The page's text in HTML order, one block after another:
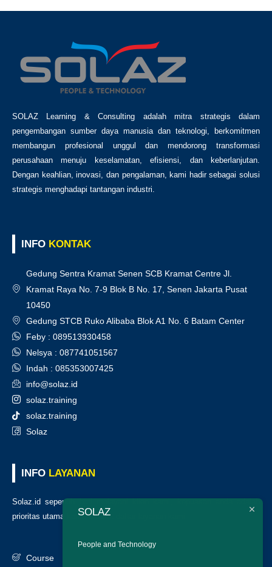
SOLAZ Learning & Consulting adalah mitra strategis dalam
pengembangan sumber daya manusia dan teknologi, berkomitmen
membangun profesional unggul dan mendorong transformasi
perusahaan menuju keselamatan, efisiensi, dan keberlanjutan.
Dengan keahlian, inovasi, dan pengalaman, kami hadir sebagai solusi
strategis menghadapi tantangan industri.
INFO KONTAK
Gedung Sentra Kramat Senen SCB Kramat Centre Jl.
Kramat Raya No. 7-9 Blok B No. 17, Senen Jakarta Pusat
10450
Gedung STCB Ruko Alibaba Blok A1 No. 6 Batam Center
Feby : 089513930458
Nelsya : 087741051567
Indah : 085353007425
info@solaz.id
solaz.training
solaz.training
Solaz
INFO LAYANAN
Solaz.id sepenuh hati melayani klien kami, kepuasan anda adalah
prioritas utama kami. Berikut daftar layanan kami
Course
SOLAZ
People and Technology